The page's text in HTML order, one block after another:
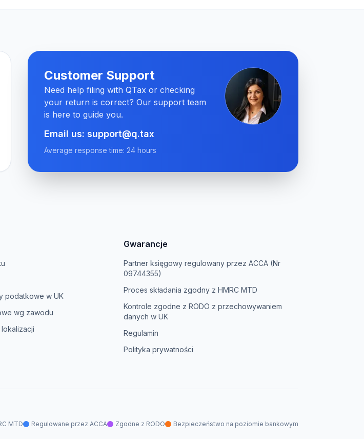
Customer Support
Need help filing with QTax or checking
your return is correct? Our support team
is here to guide you.
Email us: support@q.tax
Average response time: 24 hours
podatkowe w UK
wg zawodu
Gwarancje
Partner księgowy regulowany przez ACCA (Nr
09744355)
Proces składania zgodny z HMRC MTD
Kontrole zgodne z RODO z przechowywaniem
danych w UK
Regulamin
Polityka prywatności
MTD Regulowane przez ACCA Zgodne z RODO Bezpieczeństwo na poziomie bankowym